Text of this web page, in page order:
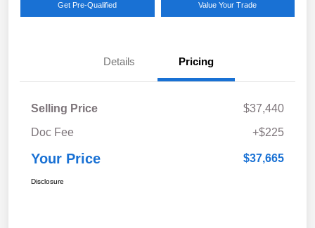
Get Pre-Qualified Value Your Trade
Details Pricing
Selling Price
$37,440
Doc Fee
+$225
Your Price $37,665
Disclosure